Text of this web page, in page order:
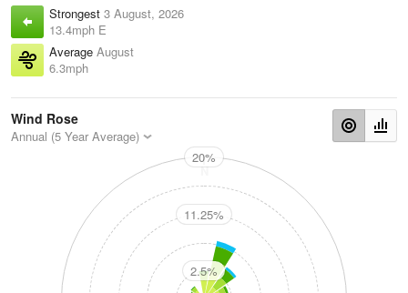
Strongest 3 August, 2026
13.4mph E
Average August
6.3mph
Wind Rose
Annual (5 Year Average)
N
20%
11.25%
2.5%